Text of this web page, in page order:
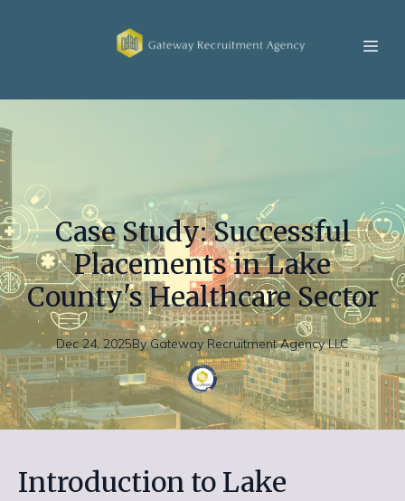
Case Study: Successful
Placements in Lake
County's Healthcare Sector
Dec 24, 2025By Gateway Recruitment Agency LLC
Introduction to Lake